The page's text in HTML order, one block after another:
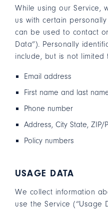
While using our Service,
us with certain
can be used to contact
Data”). Personally
include, but is not limited
Email address
First name and last
Phone number
Address, City State, ZIP/
Policy numbers
USAGE DATA
We collect information
use the Service (“Usage